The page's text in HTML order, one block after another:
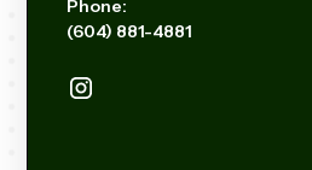
Phone:
(604) 881-4881